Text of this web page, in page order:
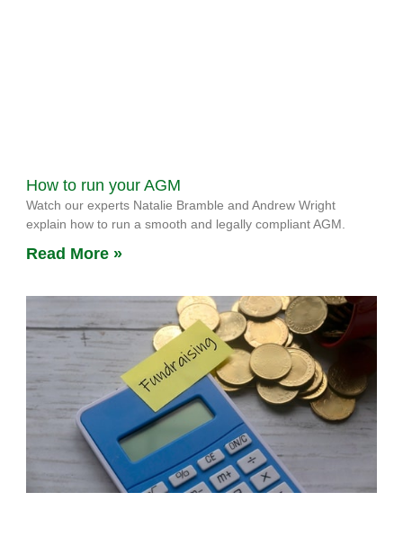
How to run your AGM
Watch our experts Natalie Bramble and Andrew Wright
explain how to run a smooth and legally compliant AGM.
Read More »